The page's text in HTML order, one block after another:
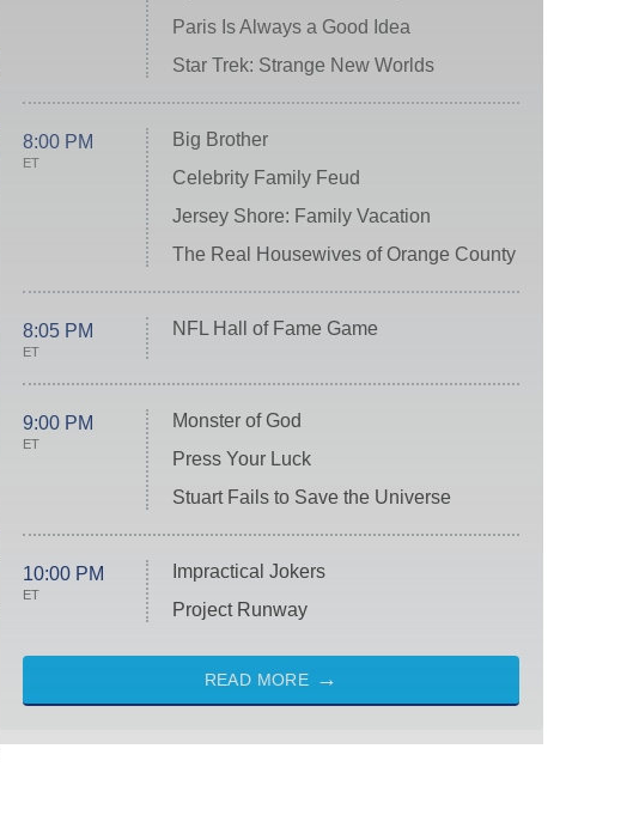
Paris Is Always a Good Idea
Star Trek: Strange New Worlds
8:00 PM
ET
Big Brother
Celebrity Family Feud
Jersey Shore: Family Vacation
The Real Housewives of Orange County
8:05 PM
ET
NFL Hall of Fame Game
9:00 PM
ET
Monster of God
Press Your Luck
Stuart Fails to Save the Universe
10:00 PM
ET
Impractical Jokers
Project Runway
READ MORE